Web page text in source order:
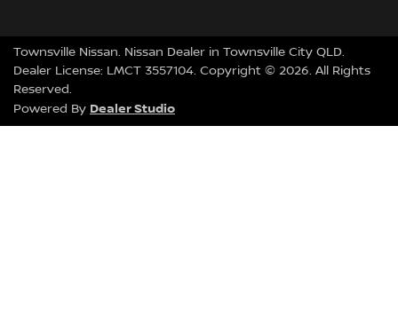
Townsville Nissan. Nissan Dealer in Townsville City QLD.
Dealer License: LMCT 3557104. Copyright © 2026. All Rights
Reserved.
Powered By Dealer Studio